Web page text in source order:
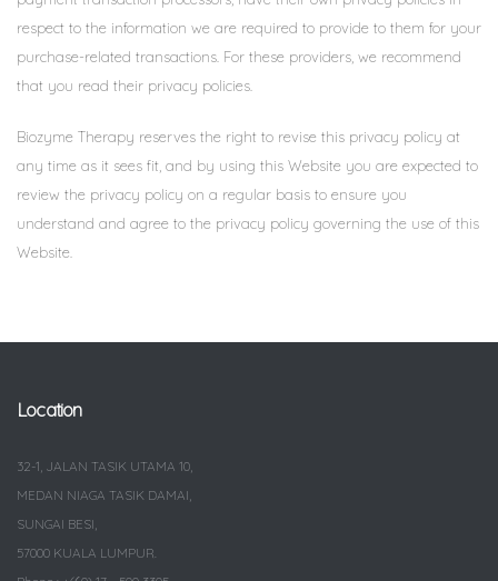
respect to the information we are required to provide to them for your
purchase-related transactions. For these providers, we recommend
that you read their privacy policies.
Biozyme Therapy reserves the right to revise this privacy policy at
any time as it sees fit, and by using this Website you are expected to
review the privacy policy on a regular basis to ensure you
understand and agree to the privacy policy governing the use of this
Website.
Location
32-1, JALAN TASIK UTAMA 10,
MEDAN NIAGA TASIK DAMAI,
SUNGAI BESI,
57000 KUALA LUMPUR.